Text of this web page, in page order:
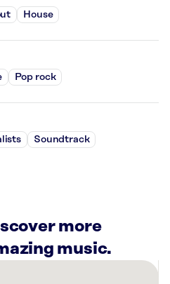
House
Pop rock
Soundtrack
more
music.